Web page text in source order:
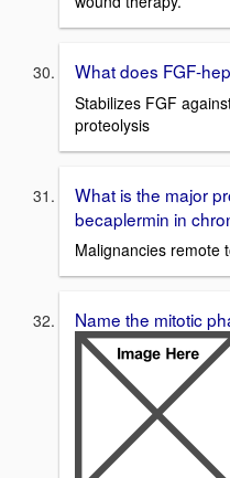
What does FGF-
Stabilizes FGF
proteolysis
What is the major
becaplermin in
Malignancies remote
Name the mitotic